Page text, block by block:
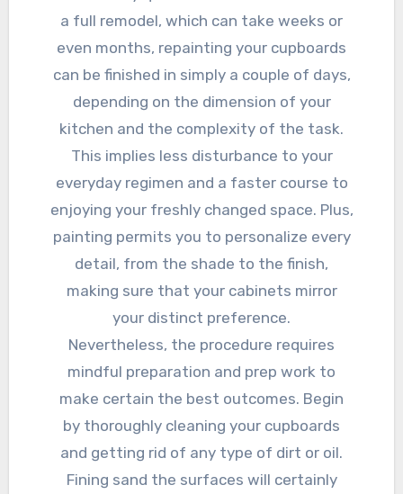
a full remodel, which can take weeks or
even months, repainting your cupboards
can be finished in simply a couple of days,
depending on the dimension of your
kitchen and the complexity of the task.
This implies less disturbance to your
everyday regimen and a faster course to
enjoying your freshly changed space. Plus,
painting permits you to personalize every
detail, from the shade to the finish,
making sure that your cabinets mirror
your distinct preference.
Nevertheless, the procedure requires
mindful preparation and prep work to
make certain the best outcomes. Begin
by thoroughly cleaning your cupboards
and getting rid of any type of dirt or oil.
Fining sand the surfaces will certainly